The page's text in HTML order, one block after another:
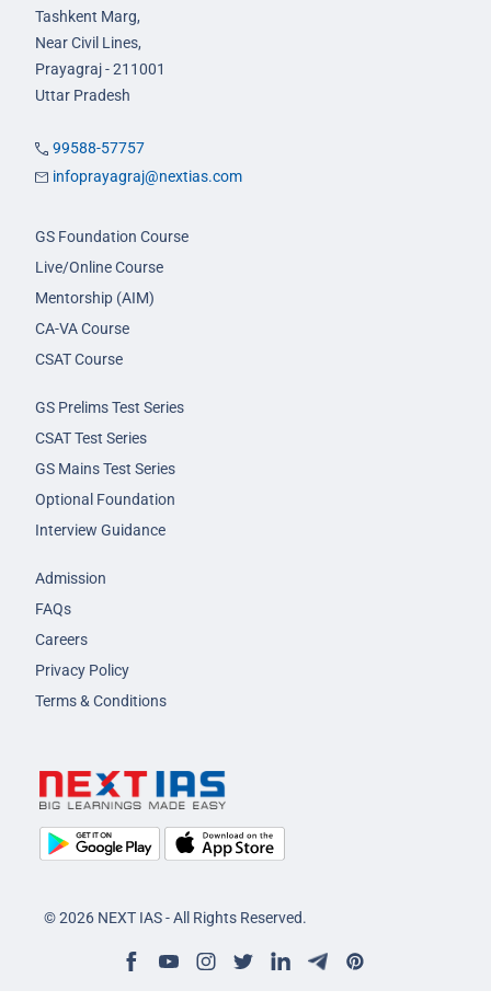
Tashkent Marg,
Near Civil Lines,
Prayagraj - 211001
Uttar Pradesh
99588-57757
infoprayagraj@nextias.com
GS Foundation Course
Live/Online Course
Mentorship (AIM)
CA-VA Course
CSAT Course
GS Prelims Test Series
CSAT Test Series
GS Mains Test Series
Optional Foundation
Interview Guidance
Admission
FAQs
Careers
Privacy Policy
Terms & Conditions
© 2026 NEXT IAS - All Rights Reserved.